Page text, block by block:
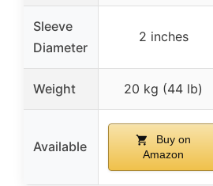
Sleeve
Diameter
2 inches
Weight 20 kg (44 lb)
Available
Buy on
Amazon